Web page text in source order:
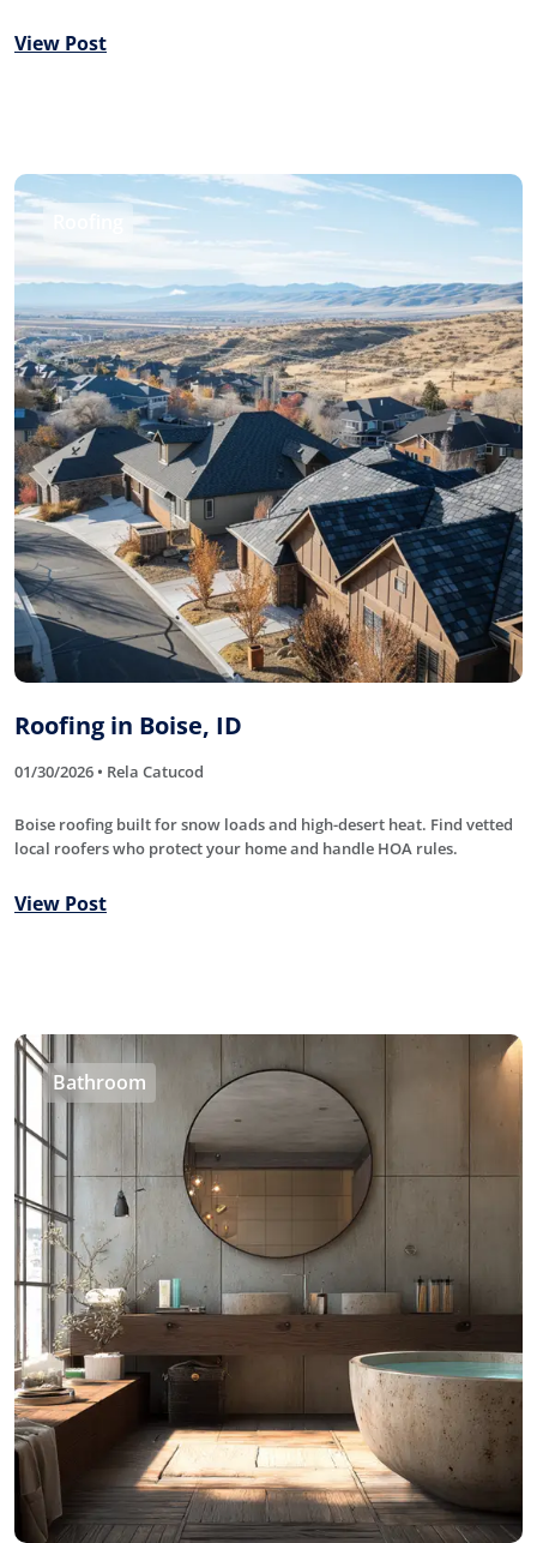
View Post
Roofing in Boise, ID
01/30/2026 • Rela Catucod
Boise roofing built for snow loads and high-desert heat. Find vetted
local roofers who protect your home and handle HOA rules.
View Post
Bathroom